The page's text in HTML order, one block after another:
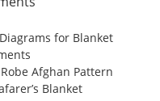
for Blanket
Afghan Pattern
Blanket